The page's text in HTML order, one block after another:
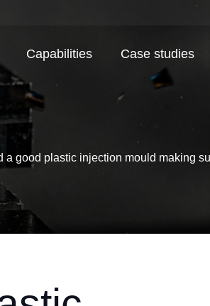
Capabilities Case studies
a good plastic injection mould making